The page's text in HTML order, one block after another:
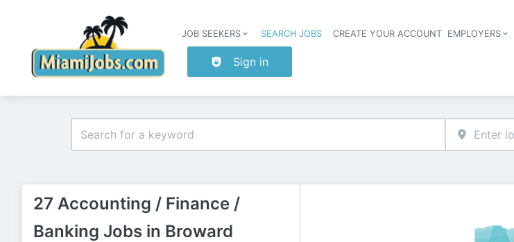
JOB SEEKERS SEARCH JOBS CREATE YOUR ACCOUNT EMPLOYERS
Sign in
27 Accounting / Finance /
Banking Jobs in Broward